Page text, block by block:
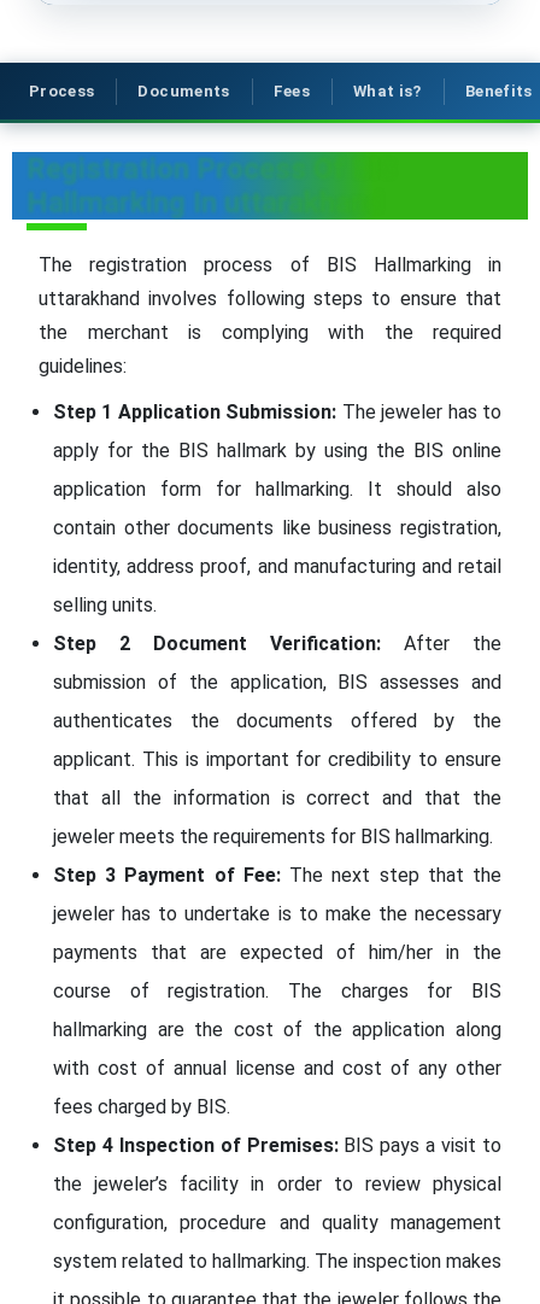
Process Documents Fees What is? Benefits
Registration Process Of BIS
Hallmarking In uttarakhand
The registration process of BIS Hallmarking in
uttarakhand involves following steps to ensure that
the merchant is complying with the required
guidelines:
Step 1 Application Submission: The jeweler has to
apply for the BIS hallmark by using the BIS online
application form for hallmarking. It should also
contain other documents like business registration,
identity, address proof, and manufacturing and retail
selling units.
Step 2 Document Verification: After the
submission of the application, BIS assesses and
authenticates the documents offered by the
applicant. This is important for credibility to ensure
that all the information is correct and that the
jeweler meets the requirements for BIS hallmarking.
Step 3 Payment of Fee:The next step that the
jeweler has to undertake is to make the necessary
payments that are expected of him/her in the
course of registration. The charges for BIS
hallmarking are the cost of the application along
with cost of annual license and cost of any other
fees charged by BIS.
Step 4 Inspection of Premises:BIS pays a visit to
the jeweler’s facility in order to review physical
configuration, procedure and quality management
system related to hallmarking. The inspection makes